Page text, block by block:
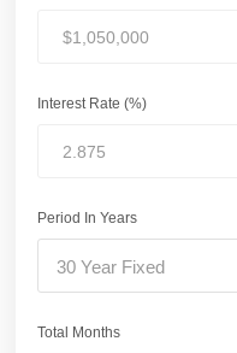
Interest Rate (%)
Period In Years
30 Year Fixed
Total Months